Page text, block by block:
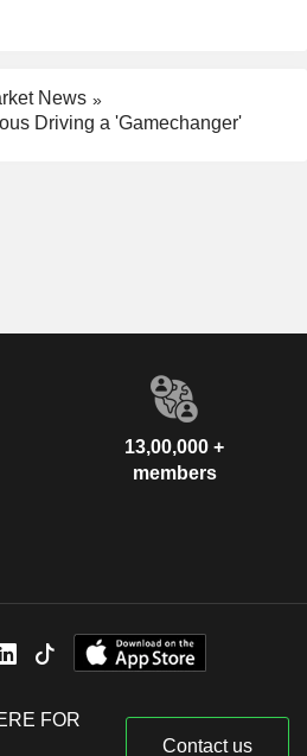
News
Driving a 'Gamechanger'
13,00,000 +
members
FOR
Contact us